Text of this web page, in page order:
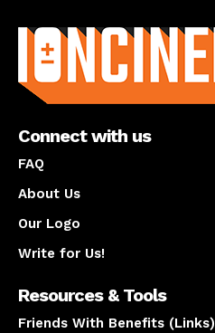
Connect with us
FAQ
About Us
Our Logo
Write for Us!
Resources & Tools
Friends With Benefits (Links)